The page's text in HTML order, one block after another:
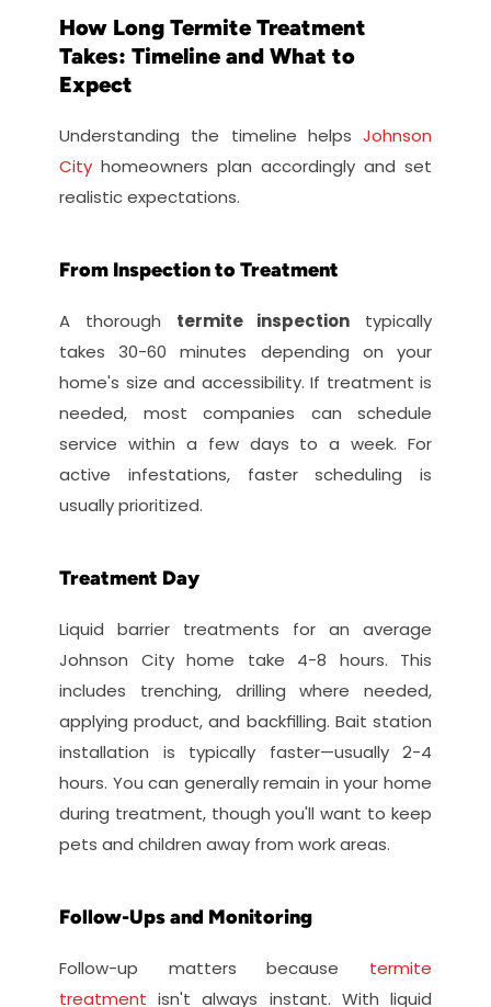
How Long Termite Treatment
Takes: Timeline and What to
Expect
Understanding the timeline helps Johnson
City homeowners plan accordingly and set
realistic expectations.
From Inspection to Treatment
A thorough termite inspection typically
takes 30-60 minutes depending on your
home's size and accessibility. If treatment is
needed, most companies can schedule
service within a few days to a week. For
active infestations, faster scheduling is
usually prioritized.
Treatment Day
Liquid barrier treatments for an average
Johnson City home take 4-8 hours. This
includes trenching, drilling where needed,
applying product, and backfilling. Bait station
installation is typically faster—usually 2-4
hours. You can generally remain in your home
during treatment, though you'll want to keep
pets and children away from work areas.
Follow-Ups and Monitoring
Follow-up matters because termite
treatment isn't always instant. With liquid